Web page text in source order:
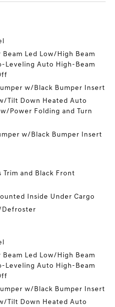
Led Low/High Beam
Leveling Auto High-Beam
w/Black Bumper Insert
Tilt Down Heated Auto
Power Folding and Turn
w/Black Bumper Insert
Trim and Black Front
Inside Under Cargo
Defroster
Led Low/High Beam
Leveling Auto High-Beam
w/Black Bumper Insert
Tilt Down Heated Auto